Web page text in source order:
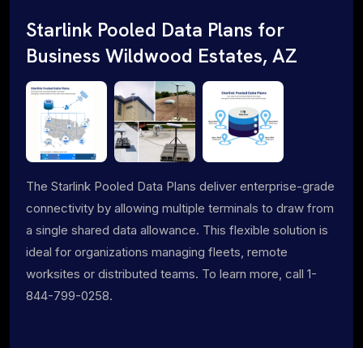
Starlink Pooled Data Plans for
Business Wildwood Estates, AZ
The Starlink Pooled Data Plans deliver enterprise-grade
connectivity by allowing multiple terminals to draw from
a single shared data allowance. This flexible solution is
ideal for organizations managing fleets, remote
worksites or distributed teams. To learn more, call 1-
844-799-0258.